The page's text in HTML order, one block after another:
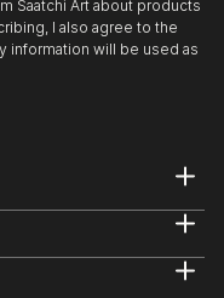
Saatchi Art about products
I also agree to the
information will be used as